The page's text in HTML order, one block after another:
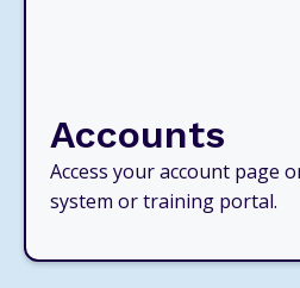
Accounts
Access your account page
system or training portal.